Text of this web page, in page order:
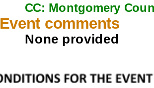
CC: Montgomery
Event comments
None provided